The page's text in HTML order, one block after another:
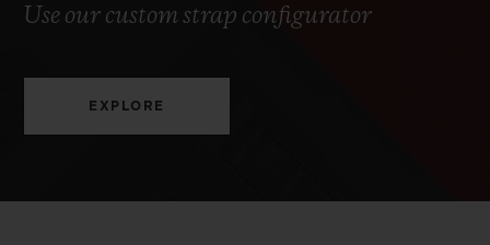
Use our custom strap configurator
EXPLORE